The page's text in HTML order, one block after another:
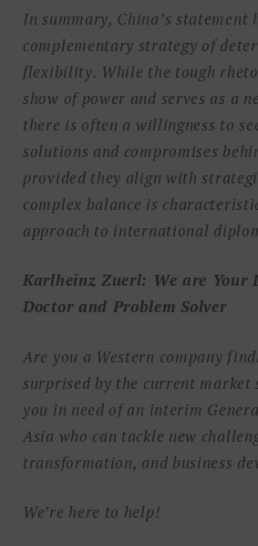
In summary, China’s statement
complementary strategy of
flexibility. While the tough
show of power and serves as a
there is often a willingness to
solutions and compromises
provided they align with
complex balance is
approach to international
Karlheinz Zuerl: We are Your
Doctor and Problem Solver
Are you a Western company
surprised by the current market
you in need of an interim
Asia who can tackle new
transformation, and business
We’re here to help!